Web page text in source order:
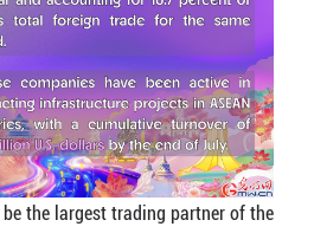
the largest trading partner of the